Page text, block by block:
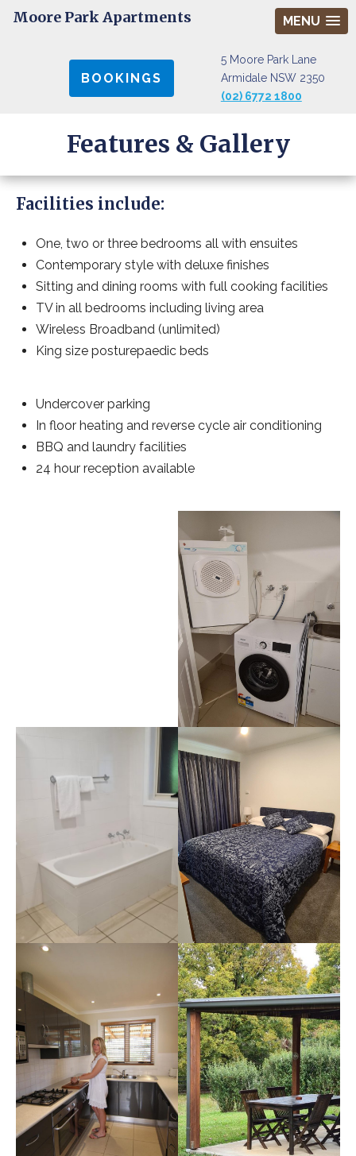
Moore Park Apartments MENU
BOOKINGS
5 Moore Park Lane
Armidale NSW 2350
(02) 6772 1800
Features & Gallery
Facilities include:
One, two or three bedrooms all with ensuites
Contemporary style with deluxe finishes
Sitting and dining rooms with full cooking facilities
TV in all bedrooms including living area
Wireless Broadband (unlimited)
King size posturepaedic beds
Undercover parking
In floor heating and reverse cycle air conditioning
BBQ and laundry facilities
24 hour reception available